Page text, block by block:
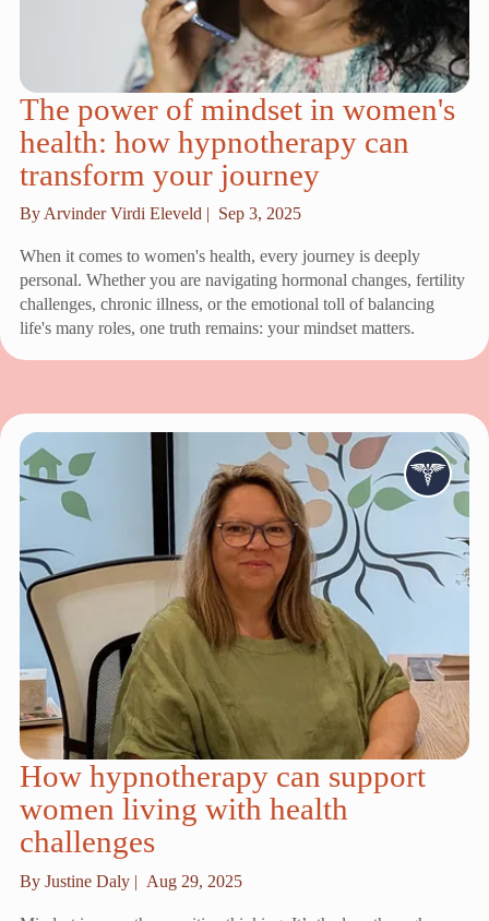
The power of mindset in women's
health: how hypnotherapy can
transform your journey
By Arvinder Virdi Eleveld | Sep 3, 2025
When it comes to women's health, every journey is deeply
personal. Whether you are navigating hormonal changes, fertility
challenges, chronic illness, or the emotional toll of balancing
life's many roles, one truth remains: your mindset matters.
How hypnotherapy can support
women living with health
challenges
By Justine Daly | Aug 29, 2025